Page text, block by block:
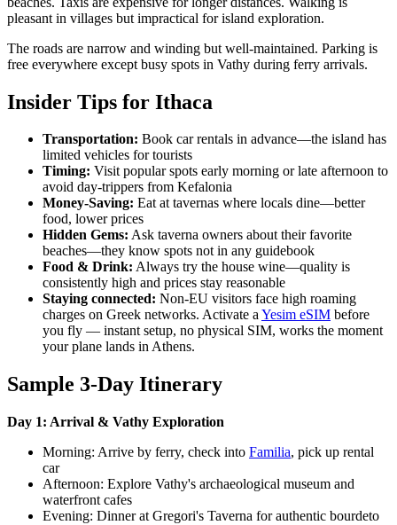
pleasant in villages but impractical for island exploration.
The roads are narrow and winding but well-maintained. Parking is
free everywhere except busy spots in Vathy during ferry arrivals.
Insider Tips for Ithaca
Transportation: Book car rentals in advance—the island has
limited vehicles for tourists
Timing: Visit popular spots early morning or late afternoon to
avoid day-trippers from Kefalonia
Money-Saving: Eat at tavernas where locals dine—better
food, lower prices
Hidden Gems: Ask taverna owners about their favorite
beaches—they know spots not in any guidebook
Food & Drink: Always try the house wine—quality is
consistently high and prices stay reasonable
Staying connected: Non-EU visitors face high roaming
charges on Greek networks. Activate aYesim eSIM before
you fly — instant setup, no physical SIM, works the moment
your plane lands in Athens.
Sample 3-Day Itinerary
Day 1: Arrival & Vathy Exploration
Morning: Arrive by ferry, check into Familia, pick up rental
car
Afternoon: Explore Vathy's archaeological museum and
waterfront cafes
Evening: Dinner at Gregori's Taverna for authentic bourdeto